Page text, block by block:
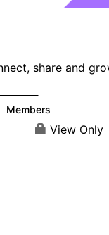
share and
Members
View Only